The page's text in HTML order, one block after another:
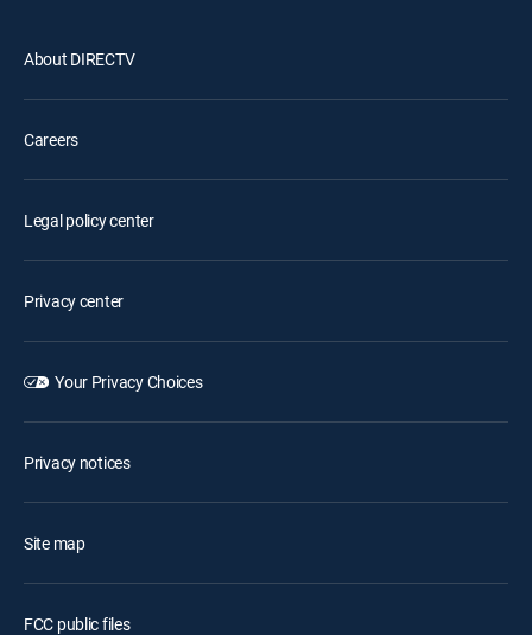
About DIRECTV
Careers
Legal policy center
Privacy center
Your Privacy Choices
Privacy notices
Site map
FCC public files